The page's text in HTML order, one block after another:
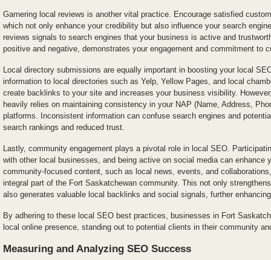
Garnering local reviews is another vital practice. Encourage satisfied
which not only enhance your credibility but also influence your search
reviews signals to search engines that your business is active and
positive and negative, demonstrates your engagement and commitment to
Local directory submissions are equally important in boosting your local
information to local directories such as Yelp, Yellow Pages, and local
create backlinks to your site and increases your business visibility.
heavily relies on maintaining consistency in your NAP (Name, Address,
platforms. Inconsistent information can confuse search engines and
search rankings and reduced trust.
Lastly, community engagement plays a pivotal role in local SEO.
with other local businesses, and being active on social media can enhance
community-focused content, such as local news, events, and
integral part of the Fort Saskatchewan community. This not only
also generates valuable local backlinks and social signals, further
By adhering to these local SEO best practices, businesses in Fort
local online presence, standing out to potential clients in their community
Measuring and Analyzing SEO Success